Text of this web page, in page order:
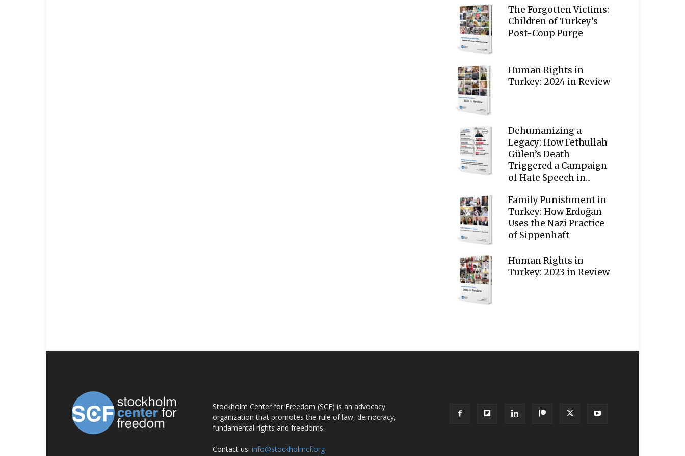
The Forgotten Victims:
Children of Turkey’s
Post-Coup Purge
Human Rights in
Turkey: 2024 in Review
Dehumanizing a
Legacy: How Fethullah
Gülen’s Death
Triggered a Campaign
of Hate Speech in...
Family Punishment in
Turkey: How Erdoğan
Uses the Nazi Practice
of Sippenhaft
Human Rights in
Turkey: 2023 in Review
Stockholm Center for Freedom (SCF) is an advocacy
organization that promotes the rule of law, democracy,
fundamental rights and freedoms.
Contact us: info@stockholmcf.org